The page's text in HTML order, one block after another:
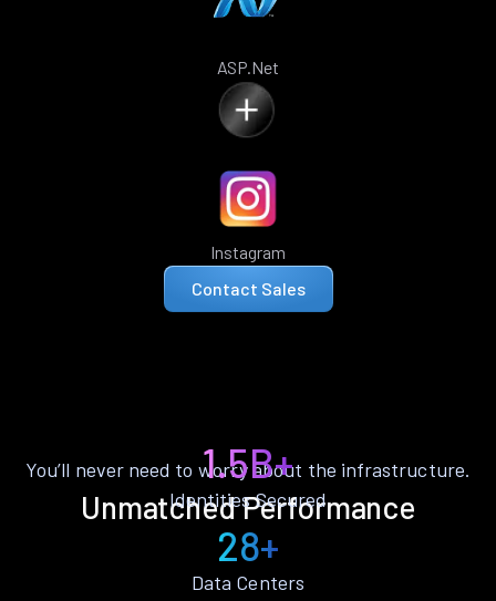
ASP.Net
Instagram
Contact Sales
Unmatched Performance
You’ll never need to worry about the infrastructure.
1.5B+
Identities Secured
28+
Data Centers